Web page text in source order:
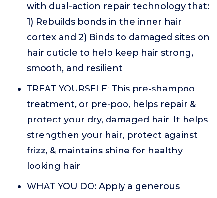
with dual-action repair technology that:
1) Rebuilds bonds in the inner hair
cortex and 2) Binds to damaged sites on
hair cuticle to help keep hair strong,
smooth, and resilient
TREAT YOURSELF: This pre-shampoo
treatment, or pre-poo, helps repair &
protect your dry, damaged hair. It helps
strengthen your hair, protect against
frizz, & maintains shine for healthy
looking hair
WHAT YOU DO: Apply a generous